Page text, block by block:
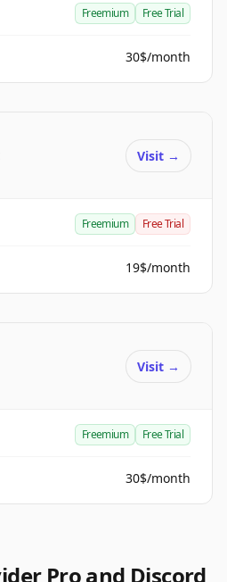
Freemium Free Trial
30$/month
Visit →
Freemium Free Trial
19$/month
Visit →
Freemium Free Trial
30$/month
Pro and Discord